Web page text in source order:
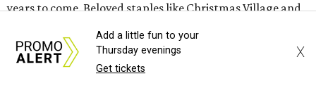
years to come. Beloved staples like Christmas Village and
the stunning light displays will remain at the heart of the
celebration."
Add a little fun to your
Thursday evenings
Get tickets
X